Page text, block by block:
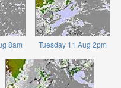
8am Tuesday 11 Aug 2pm